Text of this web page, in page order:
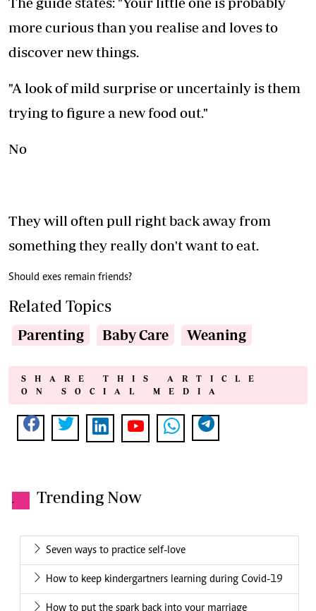
more curious than you realise and loves to
discover new things.
"A look of mild surprise or uncertainly is them
trying to figure a new food out."
No
They will often pull right back away from
something they really don't want to eat.
Should exes remain friends?
Related Topics
Parenting Baby Care Weaning
SHARE THIS ARTICLE
ON SOCIAL MEDIA
. Trending Now
Seven ways to practice self-love
How to keep kindergartners learning during Covid-19
How to put the spark back into your marriage